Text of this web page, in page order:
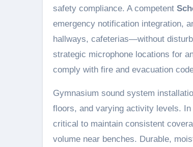
safety compliance. A competent
emergency notification integration,
hallways, cafeterias—without
strategic microphone locations for
comply with fire and evacuation
Gymnasium sound system
floors, and varying activity levels.
critical to maintain consistent
volume near benches. Durable,